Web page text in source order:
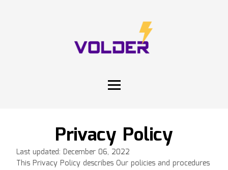
Privacy Policy
Last updated: December 06, 2022
This Privacy Policy describes Our policies and procedures